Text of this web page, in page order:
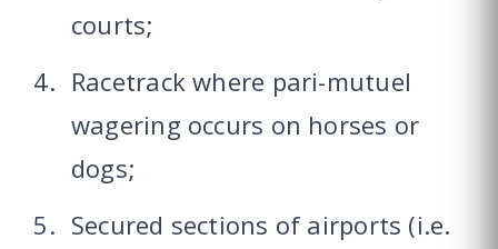
courts;
Racetrack where pari-mutuel
wagering occurs on horses or
dogs;
Secured sections of airports (i.e.